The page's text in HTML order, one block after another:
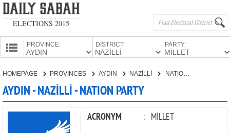
ELECTIONS 2015
PROVINCE: DISTRICT: PARTY:
CANDIDATES
PARTIES
HOMEPAGE PROVINCES AYDIN NAZİLLİ NATION PARTY
AYDIN - NAZİLLİ - NATION PARTY
ACRONYM : MİLLET